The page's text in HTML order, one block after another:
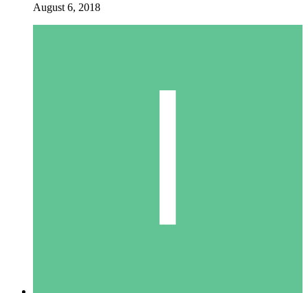
August 6, 2018